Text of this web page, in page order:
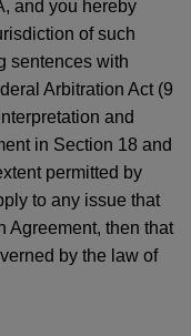
and you hereby
of such
sentences with
Arbitration Act (9
and
in Section 18 and
permitted by
to any issue that
Agreement, then that
by the law of